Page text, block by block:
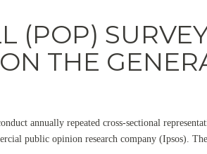
(POP)
THE
annually repeated cross-sectional
public opinion research company (Ipsos).